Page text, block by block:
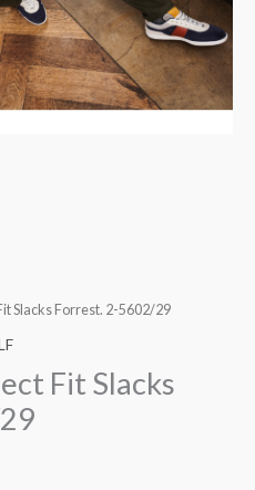
Slacks Forrest. 2-5602/29
Fit Slacks